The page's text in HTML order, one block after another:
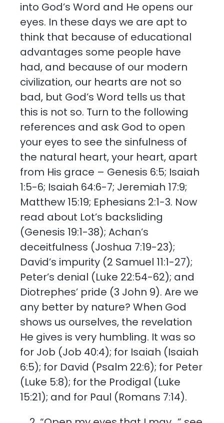
into God’s Word and He opens our
eyes. In these days we are apt to
think that because of educational
advantages some people have
had, and because of our modern
civilization, our hearts are not so
bad, but God’s Word tells us that
this is not so. Turn to the following
references and ask God to open
your eyes to see the sinfulness of
the natural heart, your heart, apart
from His grace – Genesis 6:5; Isaiah
1:5-6; Isaiah 64:6-7; Jeremiah 17:9;
Matthew 15:19; Ephesians 2:1-3. Now
read about Lot’s backsliding
(Genesis 19:1-38); Achan’s
deceitfulness (Joshua 7:19-23);
David’s impurity (2 Samuel 11:1-27);
Peter’s denial (Luke 22:54-62); and
Diotrephes’ pride (3 John 9). Are we
any better by nature? When God
shows us ourselves, the revelation
He gives is very humbling. It was so
for Job (Job 40:4); for Isaiah (Isaiah
6:5); for David (Psalm 22:6); for Peter
(Luke 5:8); for the Prodigal (Luke
15:21); and for Paul (Romans 7:14).